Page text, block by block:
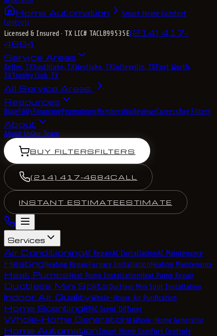
Home Automation
Smart Home Comfort
Controls
Licensed & Insured · TX LIC# TACLB99535E(214) 417-
4684
Service Areas
Keller, TXSouthlake, TXWestlake, TXColleyville, TXFort Worth,
TXTrophy Club, TX
All Service Areas
Resources
BlogFAQsFinancingPromotionsMembershipReviewsCareersBuy Filters
About
About UsOur Team
BUY FILTERSFILTERS
(214) 417-4684CALL
INSTANT ESTIMATEESTIMATE
Services
Air ConditioningAC RepairAC InstallationAC Maintenance
HeatingHeating RepairFurnace InstallationHeating Maintenance
Heat PumpsHeat Pump InstallationHeat Pump Repair
Ductless Mini SplitsDuctless Mini Split Installation
Indoor Air QualityWhole-House Air Purification
Home ScentingHVAC Scent Diffuser
Whole-Home GeneratorsWhole-Home Generator
Home AutomationSmart Home Comfort Controls